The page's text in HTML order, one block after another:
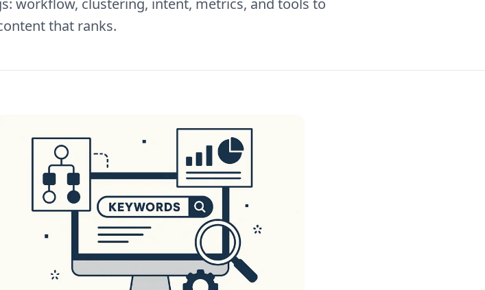
workflow, clustering, intent, metrics, and tools to
that ranks.